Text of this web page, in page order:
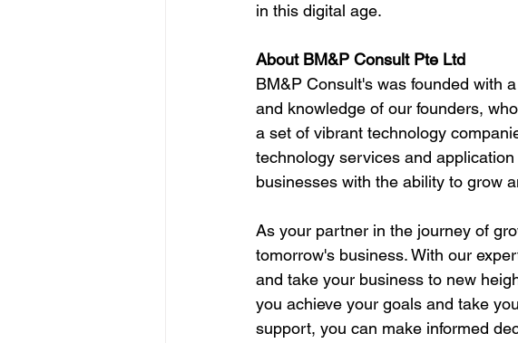
in this digital age.
About BM&P Consult Pte Ltd
BM&P Consult's was founded with
and knowledge of our founders,
a set of vibrant technology
technology services and
businesses with the ability to grow
As your partner in the journey of
tomorrow's business. With our
and take your business to new
you achieve your goals and take
support, you can make informed